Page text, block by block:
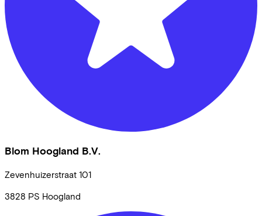
Blom Hoogland B.V.
Zevenhuizerstraat 101
3828 PS Hoogland